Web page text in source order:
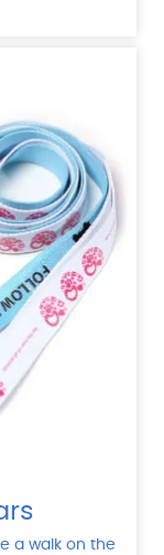
a walk on the